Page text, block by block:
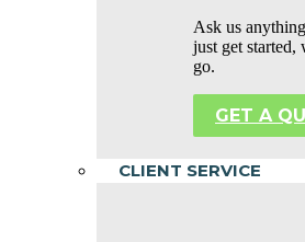
Ask us
just get started,
go.
GET A
CLIENT SERVICE